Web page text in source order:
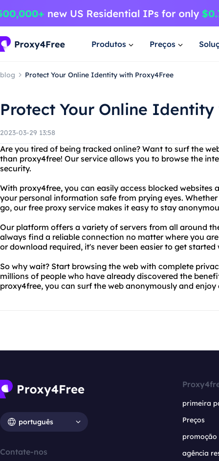
Produtos Preços
blog Protect Your Online Identity with Proxy4Free
Protect Your Online
2023-03-29 13:58
Are you tired of being tracked online? Want to surf the
than proxy4free! Our service allows you to browse the
security.
With proxy4free, you can easily access blocked websites
your personal information safe from prying eyes.
go, our free proxy service makes it easy to stay
Our platform offers a variety of servers from all around
always find a reliable connection no matter where you
or download required, it's never been easier to get
So why wait? Start browsing the web with complete
millions of people who have already discovered the
proxy4free, you can surf the web anonymously and
português
Contate-nos
primeira
Preços
promoção
agência